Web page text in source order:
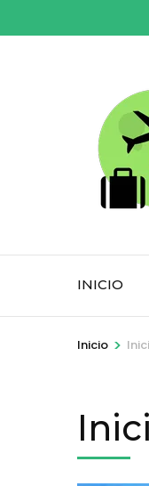
al
INICIO
Inicio >